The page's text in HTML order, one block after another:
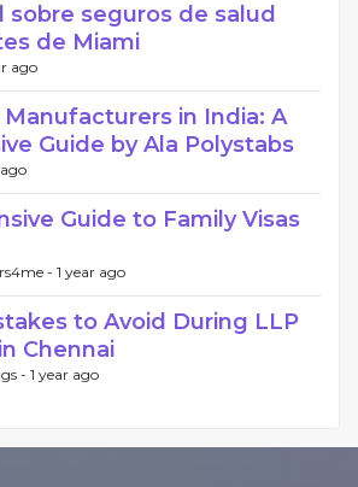
sobre seguros de salud
de Miami
ago
Manufacturers in India: A
Guide by Ala Polystabs
Guide to Family Visas
- 1 year ago
to Avoid During LLP
Chennai
- 1 year ago